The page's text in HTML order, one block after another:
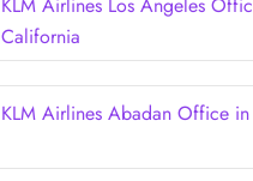
California
KLM Airlines Abadan Office